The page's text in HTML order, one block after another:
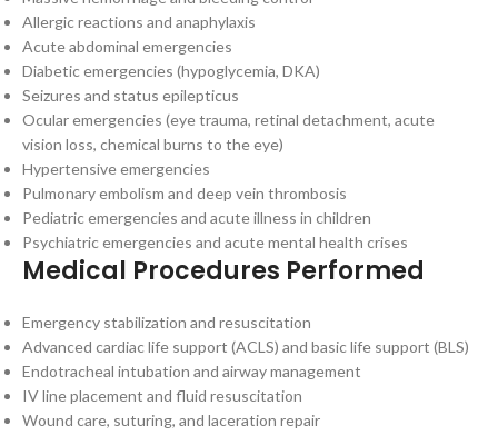
Allergic reactions and anaphylaxis
Acute abdominal emergencies
Diabetic emergencies (hypoglycemia, DKA)
Seizures and status epilepticus
Ocular emergencies (eye trauma, retinal detachment, acute
vision loss, chemical burns to the eye)
Hypertensive emergencies
Pulmonary embolism and deep vein thrombosis
Pediatric emergencies and acute illness in children
Psychiatric emergencies and acute mental health crises
Medical Procedures Performed
Emergency stabilization and resuscitation
Advanced cardiac life support (ACLS) and basic life support (BLS)
Endotracheal intubation and airway management
IV line placement and fluid resuscitation
Wound care, suturing, and laceration repair